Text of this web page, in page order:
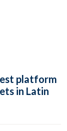
platform
in Latin